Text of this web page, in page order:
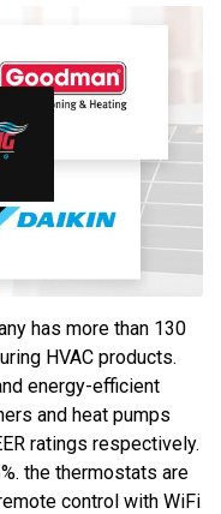
has more than 130
HVAC products.
energy-efficient
and heat pumps
ratings respectively.
the thermostats are
control with WiFi